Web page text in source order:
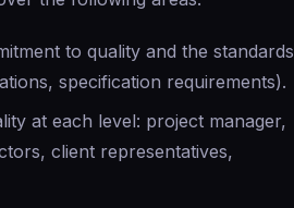
to quality and the standards
specification requirements).
at each level: project manager,
client representatives,